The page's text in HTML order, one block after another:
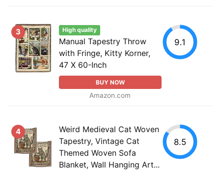
3 High quality
Manual Tapestry Throw
with Fringe, Kitty Korner,
47 X 60-Inch
BUY NOW
Amazon.com
9.1
4
Weird Medieval Cat Woven
Tapestry, Vintage Cat
Themed Woven Sofa
Blanket, Wall Hanging Art...
8.5